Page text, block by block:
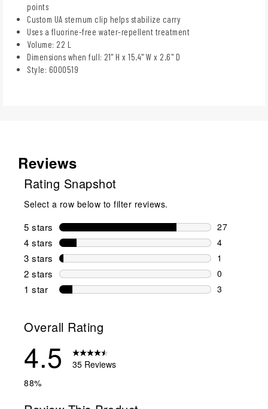
points
Custom UA sternum clip helps stabilize carry
Uses a fluorine-free water-repellent treatment
Volume: 22 L
Dimensions when full: 21" H x 15.4" W x 2.6" D
Style: 6000519
Reviews
Rating Snapshot
Select a row below to filter reviews.
5 stars stars
27
27 reviews
4 stars stars
4
4 reviews
3 stars stars
1
1 review
2 stars stars
0
0 reviews
1 star stars
3
Overall Rating
4.5
35 Reviews
88%